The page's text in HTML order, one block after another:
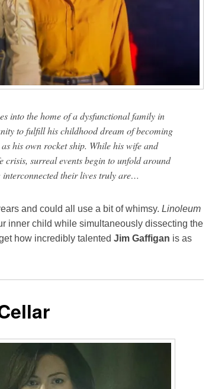
into the home of a dysfunctional family in
to fulfill his childhood dream of becoming
his own rocket ship. While his wife and
crisis, surreal events begin to unfold around
their lives truly are…
and could all use a bit of whimsy. Linoleum
inner child while simultaneously dissecting the
how incredibly talented Jim Gaffigan is as